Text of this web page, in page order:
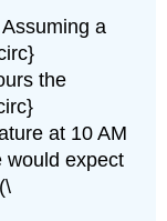
a
the
at 10 AM
would expect